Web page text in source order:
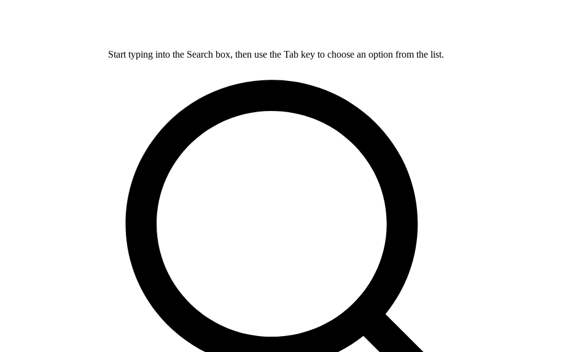
Start typing into the Search box, then use the Tab key to choose an option from the list.